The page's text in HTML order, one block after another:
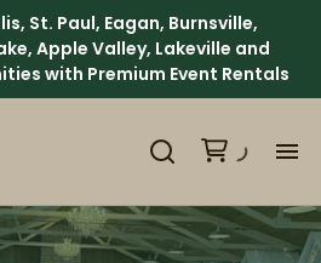
St. Paul, Eagan, Burnsville,
Apple Valley, Lakeville and
with Premium Event Rentals